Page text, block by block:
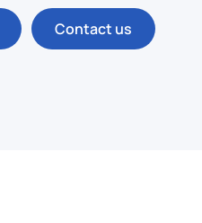
Contact us